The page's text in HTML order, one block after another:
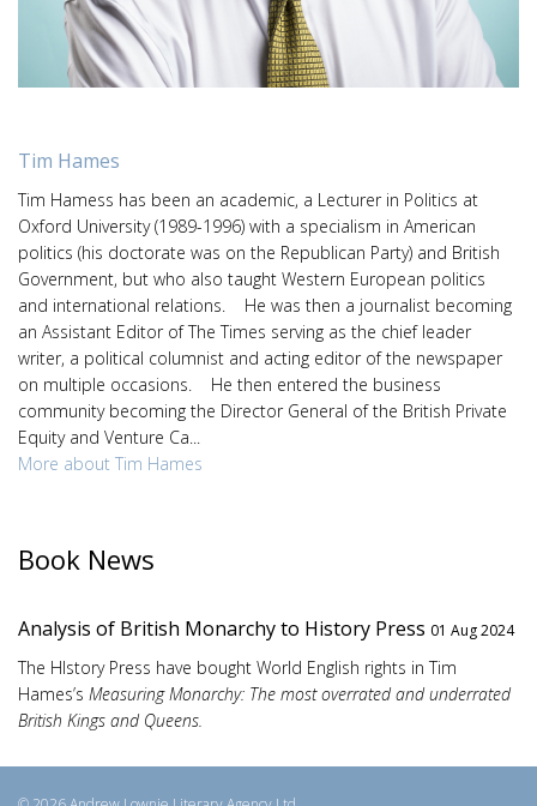
Tim Hames
Tim Hamess has been an academic, a Lecturer in Politics at
Oxford University (1989-1996) with a specialism in American
politics (his doctorate was on the Republican Party) and British
Government, but who also taught Western European politics
and international relations. He was then a journalist becoming
an Assistant Editor of The Times serving as the chief leader
writer, a political columnist and acting editor of the newspaper
on multiple occasions. He then entered the business
community becoming the Director General of the British Private
Equity and Venture Ca...
More about Tim Hames
Book News
Analysis of British Monarchy to History Press 01 Aug 2024
The HIstory Press have bought World English rights in Tim
Hames’s Measuring Monarchy: The most overrated and underrated
British Kings and Queens.